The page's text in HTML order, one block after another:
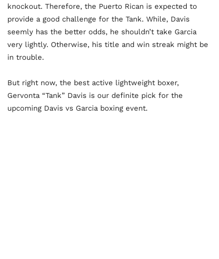
knockout. Therefore, the Puerto Rican is expected to
provide a good challenge for the Tank. While, Davis
seemly has the better odds, he shouldn’t take Garcia
very lightly. Otherwise, his title and win streak might be
in trouble.
But right now, the best active lightweight boxer,
Gervonta “Tank” Davis is our definite pick for the
upcoming Davis vs Garcia boxing event.